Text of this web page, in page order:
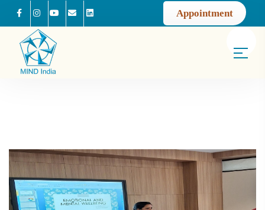
FacebookInstagramYoutubeMail us Appointment